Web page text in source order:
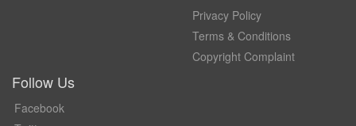
Privacy Policy
Terms & Conditions
Copyright Complaint
Follow Us
Facebook